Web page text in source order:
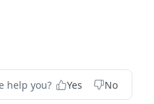
help you? Yes No